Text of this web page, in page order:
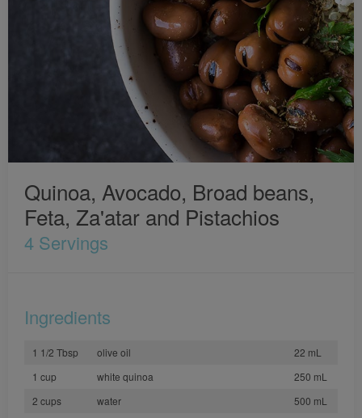
Quinoa, Avocado, Broad beans,
Feta, Za'atar and Pistachios
4 Servings
Ingredients
1 1/2 Tbsp olive oil
22 mL
1 cup
white quinoa
250 mL
2 cups
water
500 mL